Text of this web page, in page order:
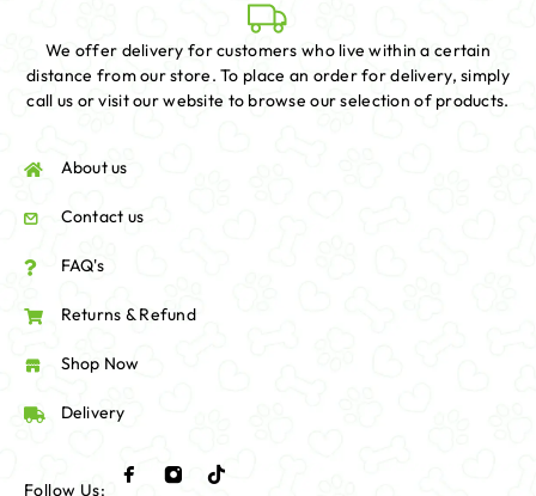
We offer delivery for customers who live within a certain
distance from our store. To place an order for delivery, simply
call us or visit our website to browse our selection of products.
About us
Contact us
FAQ's
Returns & Refund
Shop Now
Delivery
Follow Us: